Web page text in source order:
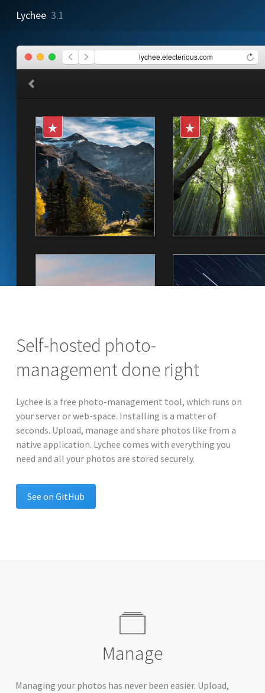
Lychee 3.1
lychee.electerious.com
Self-hosted photo-
management done right
Lychee is a free photo-management tool, which runs on
your server or web-space. Installing is a matter of
seconds. Upload, manage and share photos like from a
native application. Lychee comes with everything you
need and all your photos are stored securely.
See on GitHub
Manage
Managing your photos has never been easier. Upload,